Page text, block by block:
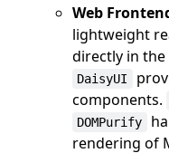
Web
lightweight
directly in the
DaisyUI
components.
DOMPurify
rendering of